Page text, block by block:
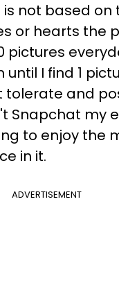
not based on
or hearts the
pictures
I find 1
tolerate and
Snapchat my
to enjoy the
in it.
ADVERTISEMENT